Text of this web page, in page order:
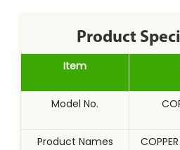
Product
Item
Model No.
Product Names